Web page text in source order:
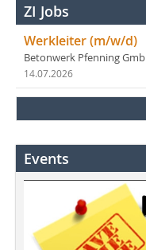
ZI Jobs
Werkleiter (m/w/d)
Betonwerk Pfenning
14.07.2026
Events